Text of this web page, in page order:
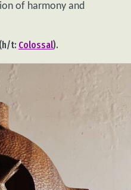
of harmony and
(h/t: Colossal).